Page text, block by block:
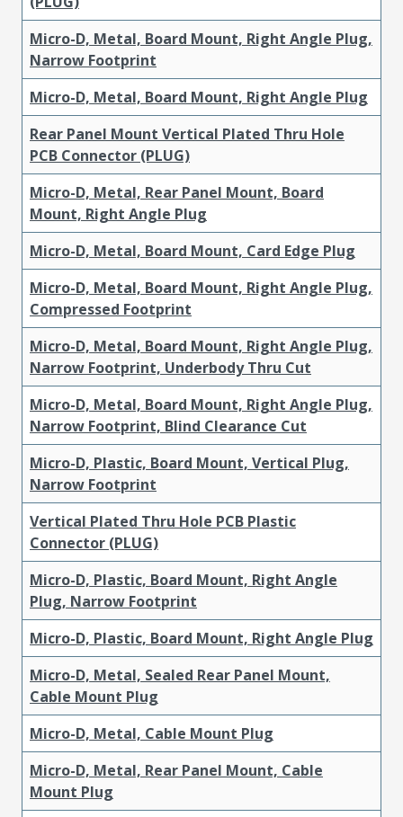
Micro-D, Metal, Board Mount, Right Angle Plug,
Narrow Footprint
Micro-D, Metal, Board Mount, Right Angle Plug
Rear Panel Mount Vertical Plated Thru Hole
PCB Connector (PLUG)
Micro-D, Metal, Rear Panel Mount, Board
Mount, Right Angle Plug
Micro-D, Metal, Board Mount, Card Edge Plug
Micro-D, Metal, Board Mount, Right Angle Plug,
Compressed Footprint
Micro-D, Metal, Board Mount, Right Angle Plug,
Narrow Footprint, Underbody Thru Cut
Micro-D, Metal, Board Mount, Right Angle Plug,
Narrow Footprint, Blind Clearance Cut
Micro-D, Plastic, Board Mount, Vertical Plug,
Narrow Footprint
Vertical Plated Thru Hole PCB Plastic
Connector (PLUG)
Micro-D, Plastic, Board Mount, Right Angle
Plug, Narrow Footprint
Micro-D, Plastic, Board Mount, Right Angle Plug
Micro-D, Metal, Sealed Rear Panel Mount,
Cable Mount Plug
Micro-D, Metal, Cable Mount Plug
Micro-D, Metal, Rear Panel Mount, Cable
Mount Plug